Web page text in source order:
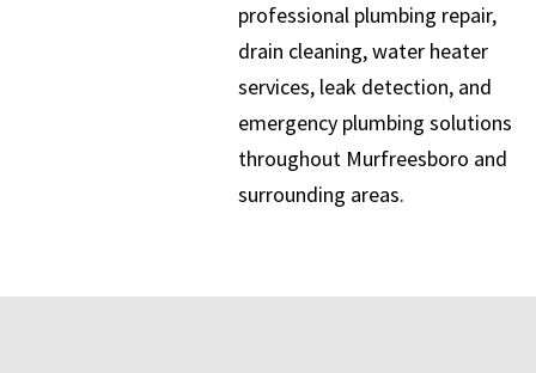
professional plumbing repair,
drain cleaning, water heater
services, leak detection, and
emergency plumbing solutions
throughout Murfreesboro and
surrounding areas.